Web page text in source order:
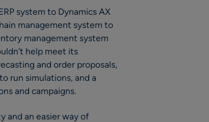
system to Dynamics AX
management system to
management system
help meet its
and order proposals,
run simulations, and a
and campaigns.
and an easier way of